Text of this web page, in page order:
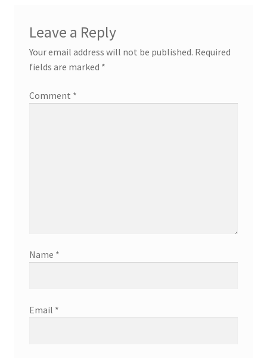
Leave a Reply
Your email address will not be published. Required
fields are marked *
Comment *
Name *
Email *